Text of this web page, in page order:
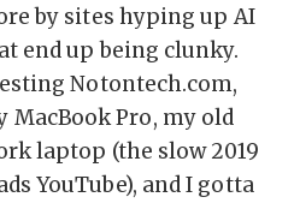
by sites hyping up AI
end up being clunky.
Notontech.com,
Pro, my old
laptop (the slow 2019
YouTube), and I gotta